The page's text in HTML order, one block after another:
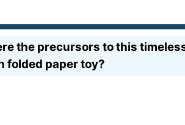
the precursors to this
folded paper toy?